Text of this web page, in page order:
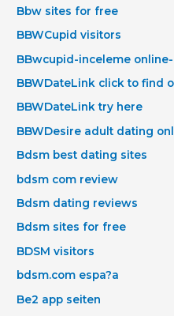
Bbw sites for free
BBWCupid visitors
BBwcupid-inceleme
BBWDateLink click to find
BBWDateLink try here
BBWDesire adult dating
Bdsm best dating sites
bdsm com review
Bdsm dating reviews
Bdsm sites for free
BDSM visitors
bdsm.com espa?a
Be2 app seiten